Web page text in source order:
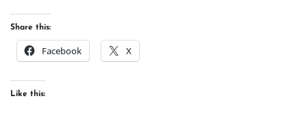
Share this:
Facebook X
Like this: